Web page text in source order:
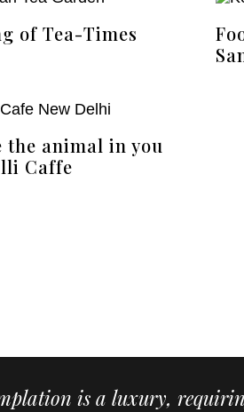
of Tea-Times
the animal in you
Caffe
is a luxury,